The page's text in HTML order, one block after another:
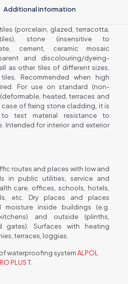
Additional information
(porcelain, glazed, terracotta,
stone (insensitive to
cement, ceramic mosaic
and discolouring/dyeing-
as other tiles of different sizes,
Recommended when high
For use on standard (non-
heated, terraces and
of fixing stone cladding, it is
test material resistance to
Intended for interior and exterior
routes and places with low and
in public utilities, service and
care, offices, schools, hotels,
etc. Dry places and places
inside buildings (e.g.
and outside (plinths,
gates). Surfaces with heating
terraces, loggias.
waterproofing systemALPOL
PLUS T.